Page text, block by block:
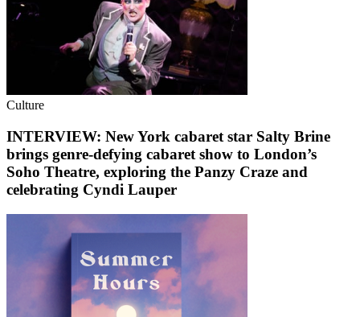
Culture
INTERVIEW: New York cabaret star Salty Brine
brings genre-defying cabaret show to London’s
Soho Theatre, exploring the Panzy Craze and
celebrating Cyndi Lauper